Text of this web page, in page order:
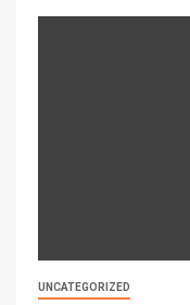
UNCATEGORIZED